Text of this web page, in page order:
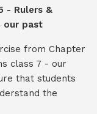
- Rulers &
our past
from Chapter
class 7 - our
that students
the